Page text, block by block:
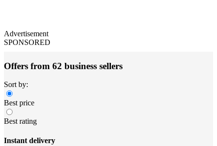
Advertisement
SPONSORED
Offers from 62 business sellers
Sort by:
Best price
Best rating
Instant delivery